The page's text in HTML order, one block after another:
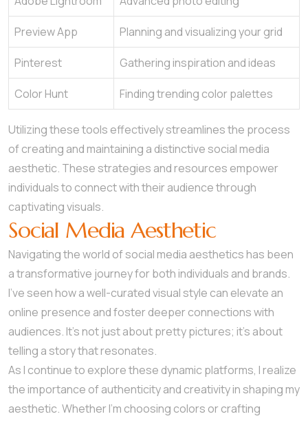
Preview App Planning and visualizing your grid
Pinterest Gathering inspiration and ideas
Color Hunt Finding trending color palettes
Utilizing these tools effectively streamlines the process
of creating and maintaining a distinctive social media
aesthetic. These strategies and resources empower
individuals to connect with their audience through
captivating visuals.
Social Media Aesthetic
Navigating the world of social media aesthetics has been
a transformative journey for both individuals and brands.
I’ve seen how a well-curated visual style can elevate an
online presence and foster deeper connections with
audiences. It’s not just about pretty pictures; it’s about
telling a story that resonates.
As I continue to explore these dynamic platforms, I realize
the importance of authenticity and creativity in shaping my
aesthetic. Whether I’m choosing colors or crafting